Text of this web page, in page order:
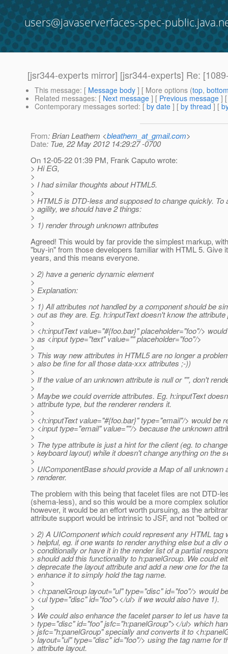
users@javaserverfaces-spec-
[jsr344-experts mirror] [jsr344-experts] Re:
This message: [ Message body ] [ More options (top,
Related messages: [ Next message ] [ Previous message ]
Contemporary messages sorted: [ by date ] [ by thread ] [
From: Brian Leathem <bleathem_at_gmail.com>
Date: Tue, 22 May 2012 14:29:27 -0700
On 12-05-22 01:39 PM, Frank Caputo wrote:
> Hi EG,
>
> I had similar thoughts about HTML5.
>
> HTML5 is DTD-less and supposed to change quickly. To
> agility, we should have 2 things:
>
> 1) render through unknown attributes
Agreed! This would by far provide the simplest markup,
"buy-in" from those developers familiar with HTML 5. Give
years, and this means everyone.
> 2) have a generic dynamic element
>
> Explanation:
>
> 1) All attributes not handled by a component should be
> out as they are. Eg. h:inputText doesn't know the attribute
>
> <h:inputText value="#{foo.bar}" placeholder="foo"/>
> as <input type="text" value="" placeholder="foo"/>
>
> This way new attributes in HTML5 are no longer a
> also be fine for all those data-xxx attributes ;-))
>
> If the value of an unknown attribute is null or "", don't
>
> Maybe we could override attributes. Eg. h:inputText
> attribute type, but the renderer renders it.
>
> <h:inputText value="#{foo.bar}" type="email"/> would be
> <input type="email" value=""/> because the unknown
>
> The type attribute is just a hint for the client (eg. to
> keyboard layout) while it doesn't change anything on the
>
> UIComponentBase should provide a Map of all unknown
> renderer.
The problem with this being that facelet files are not DTD-
(shema-less), and so this would be a more complex
however, it would be an effort worth pursuing, as the
attribute support would be intrinsic to JSF, and not "bolted
> 2) A UIComponent which could represent any HTML tag
> helpful, eg. if one wants to render anything else but a div
> conditionally or have it in the render list of a partial
> should add this functionality to h:panelGroup. We could
> deprecate the layout attribute and add a new one for the
> enhance it to simply hold the tag name.
>
> <h:panelGroup layout="ul" type="disc" id="foo"/> would
> <ul type="disc" id="foo"></ul> if we would also have 1).
>
> We could also enhance the facelet parser to let us have
> type="disc" id="foo" jsfc="h:panelGroup"></ul> which
> jsfc="h:panelGroup" specially and converts it to
> layout="ul" type="disc" id="foo"/> using the tag name for
> attribute layout.